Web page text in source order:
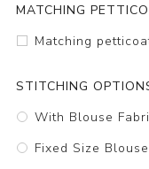
MATCHING
Matching
STITCHING
With Blouse
Fixed Size